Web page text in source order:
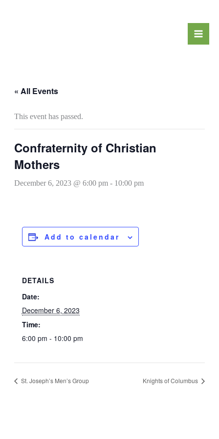
« All Events
This event has passed.
Confraternity of Christian
Mothers
December 6, 2023 @ 6:00 pm- 10:00 pm
Add to calendar
DETAILS
Date:
December 6, 2023
Time:
6:00 pm - 10:00 pm
St. Joseph’s Men’s Group Knights of Columbus